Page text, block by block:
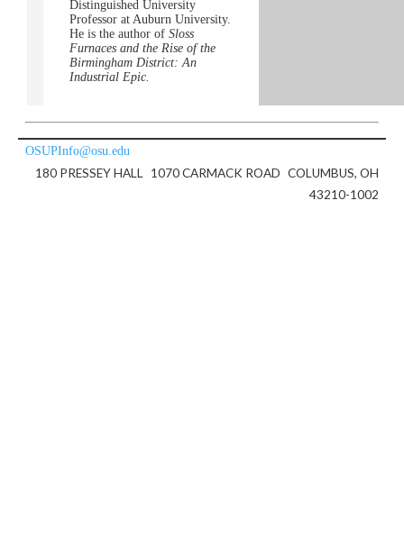
Distinguished University
Professor at Auburn University.
He is the author ofSloss
Furnaces and the Rise of the
Birmingham District: An
Industrial Epic.
OSUPInfo@osu.edu
180 PRESSEY HALL 1070 CARMACK ROAD COLUMBUS, OH
43210-1002